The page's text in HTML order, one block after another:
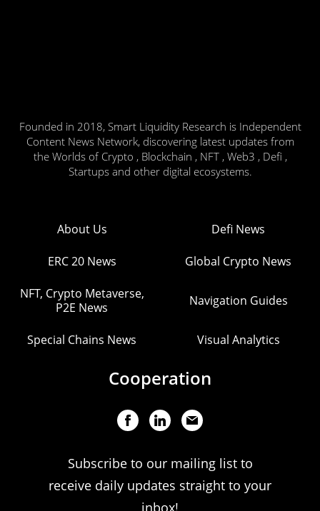
Founded in 2018, Smart Liquidity Research is Independent
Content News Network, discovering latest updates from
the Worlds of Crypto , Blockchain , NFT , Web3 , Defi ,
Startups and other digital ecosystems.
About Us Defi News
ERC 20 News Global Crypto News
NFT, Crypto Metaverse,
P2E News
Navigation Guides
Special Chains News Visual Analytics
Cooperation
Subscribe to our mailing list to
receive daily updates straight to your
inbox!